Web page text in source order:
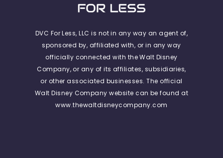
DVC For Less, LLC is not in any way an agent of,
sponsored by, affiliated with, or in any way
officially connected with the Walt Disney
Company, or any of its affiliates, subsidiaries,
or other associated businesses. The official
Walt Disney Company website can be found at
www.thewaltdisneycompany.com